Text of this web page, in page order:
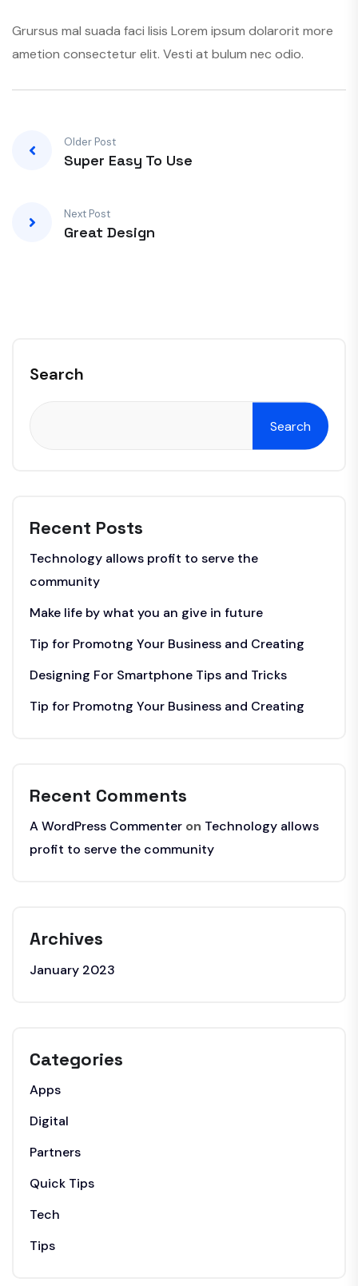
Grursus mal suada faci lisis Lorem ipsum dolarorit more
ametion consectetur elit. Vesti at bulum nec odio.
Older Post
Super Easy To Use
Next Post
Great Design
Search
Search
Recent Posts
Technology allows profit to serve the
community
Make life by what you an give in future
Tip for Promotng Your Business and Creating
Designing For Smartphone Tips and Tricks
Tip for Promotng Your Business and Creating
Recent Comments
A WordPress Commenter on Technology allows
profit to serve the community
Archives
January 2023
Categories
Apps
Digital
Partners
Quick Tips
Tech
Tips